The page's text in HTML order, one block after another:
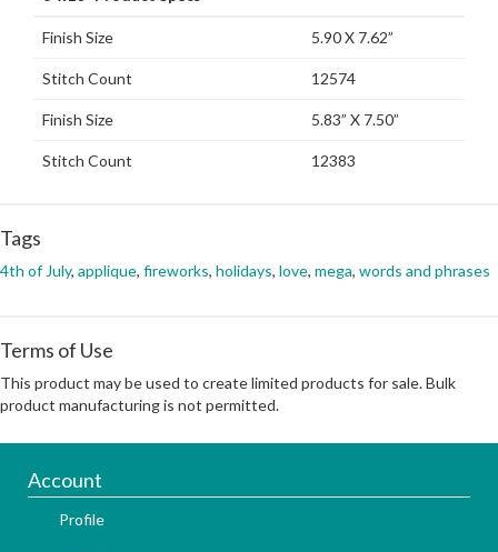
Finish Size 5.90 X 7.62”
Stitch Count 12574
Finish Size 5.83” X 7.50”
Stitch Count 12383
Tags
4th of July, applique, fireworks, holidays, love, mega, words and phrases
Terms of Use
This product may be used to create limited products for sale. Bulk
product manufacturing is not permitted.
Account
Profile